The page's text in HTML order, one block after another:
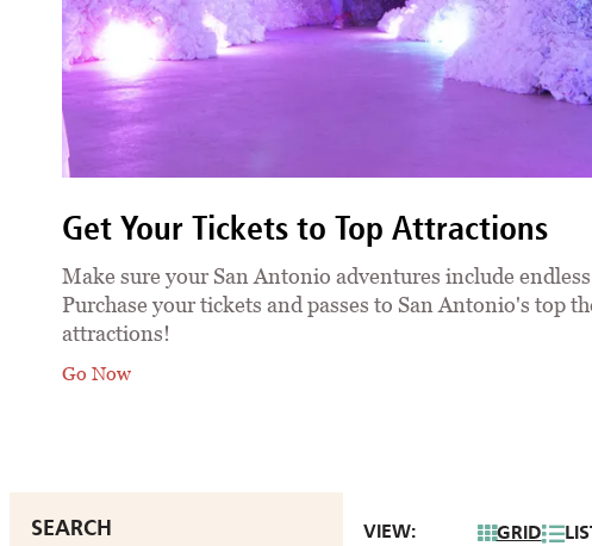
Get Your Tickets to Top Attractions
Make sure your San Antonio adventures include
Purchase your tickets and passes to San Antonio's top
attractions!
Go Now
SEARCH VIEW: GRID